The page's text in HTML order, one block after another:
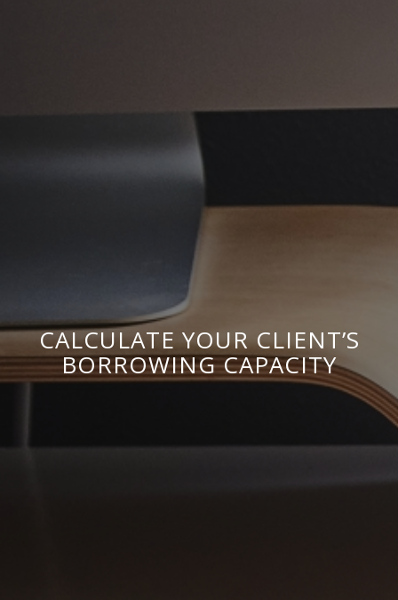
CALCULATE YOUR CLIENT’S
BORROWING CAPACITY